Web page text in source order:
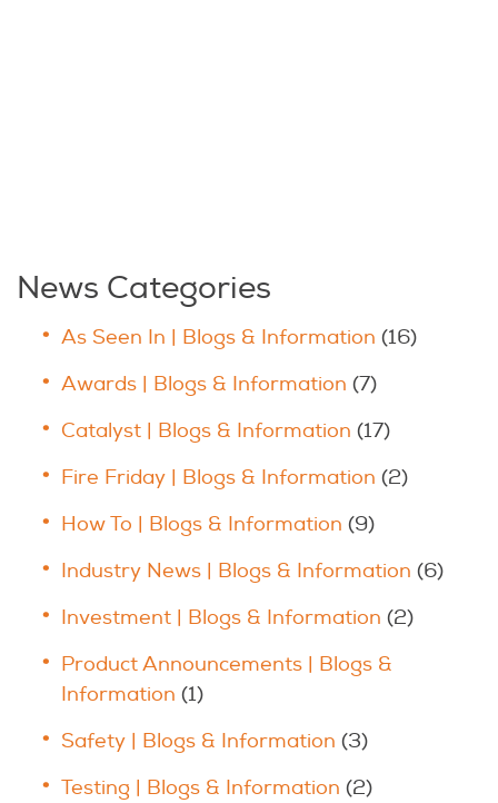
News Categories
As Seen In | Blogs & Information (16)
Awards | Blogs & Information (7)
Catalyst | Blogs & Information (17)
Fire Friday | Blogs & Information (2)
How To | Blogs & Information (9)
Industry News | Blogs & Information (6)
Investment | Blogs & Information (2)
Product Announcements | Blogs &
Information (1)
Safety | Blogs & Information (3)
Testing | Blogs & Information (2)